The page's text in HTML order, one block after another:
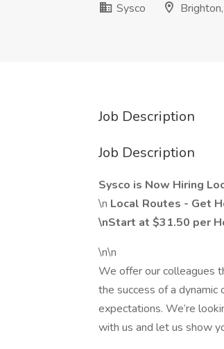
Sysco
Job Description
Job Description
Sysco is Now Hiring
\n Local Routes - Get
\nStart at $31.50 per
\n\n
We offer our colleagues
the success of a dynamic
expectations. We’re
with us and let us show